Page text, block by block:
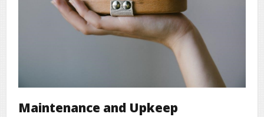
Maintenance and Upkeep